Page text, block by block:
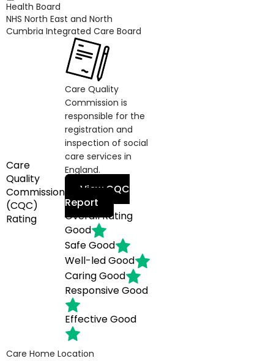
Health Board
NHS North East and North
Cumbria Integrated Care Board
Care
Quality
Commission
(CQC)
Rating
Care Quality
Commission is
responsible for the
registration and
inspection of social
care services in
England.
View CQC
Report
Overall Rating
Good
SafeGood
Well-ledGood
CaringGood
ResponsiveGood
EffectiveGood
Care Home Location